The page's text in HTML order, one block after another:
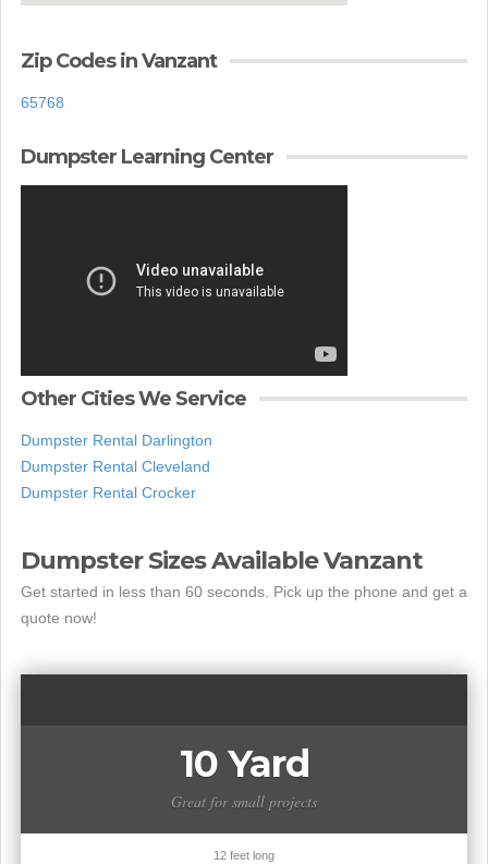
Zip Codes in Vanzant
65768
Dumpster Learning Center
Other Cities We Service
Dumpster Rental Darlington
Dumpster Rental Cleveland
Dumpster Rental Crocker
Dumpster Sizes Available Vanzant
Get started in less than 60 seconds. Pick up the phone and get a
quote now!
10 Yard
Great for small projects
12 feet long